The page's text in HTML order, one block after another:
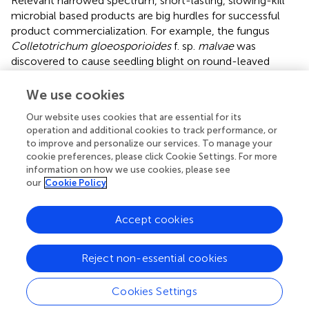
microbial based products are big hurdles for successful
product commercialization. For example, the fungus
Colletotrichum gloeosporioidesf. sp. malvaewas
discovered to cause seedling blight on round-leaved
Saskatchewan (). However, the diversity of weeds in the
usage in the market. Since ecological interactions are so
important to in-field efficacy, organisms that have greater
versatility will have improved efficacy over a number of
different field conditions. This versatility includes
interaction with different hosts and different pathogens
evolve to circumvent plant defenses and overcome
biocontrol mechanisms (
).
Practicality
Another important factor in the success of an inoculant or
biocontrol product is practicality for both the producer
We use cookies
Our website uses cookies that are essential for its
operation and additional cookies to track performance, or
to improve and personalize our services. To manage your
cookie preferences, please click Cookie Settings. For more
information on how we use cookies, please see
our Cookie Policy
Cookies Settings
Reject non-essential cookies
Accept cookies